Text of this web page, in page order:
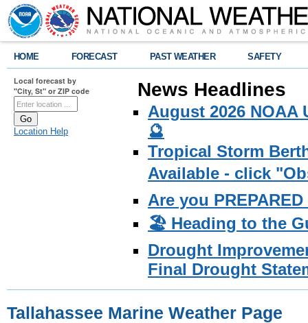
HOME FORECAST PAST WEATHER SAFETY
Local forecast by
"City, St" or ZIP code
Location Help
News Headlines
August 2026
🔮
Tropical Storm
Available - click
Are you
🏖️ Heading to the
Drought
Final Drought
Tallahassee Marine Weather Page